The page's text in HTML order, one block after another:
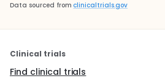
Data sourced from clinicaltrials.gov
Clinical trials
Find clinical trials